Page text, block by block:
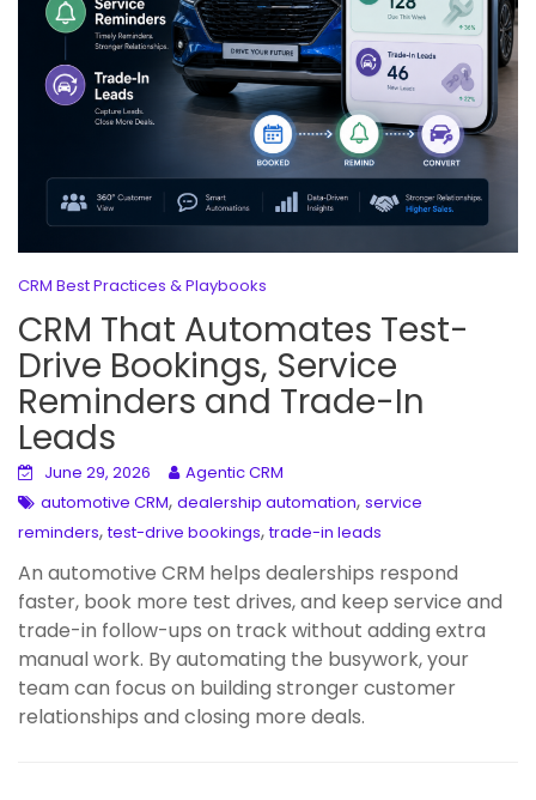
CRM Best Practices & Playbooks
CRM That Automates Test-
Drive Bookings, Service
Reminders and Trade-In
Leads
June 29, 2026
Agentic CRM
automotive CRM, dealership automation, service
reminders,test-drive bookings,trade-in leads
An automotive CRM helps dealerships respond
faster, book more test drives, and keep service and
trade-in follow-ups on track without adding extra
manual work. By automating the busywork, your
team can focus on building stronger customer
relationships and closing more deals.